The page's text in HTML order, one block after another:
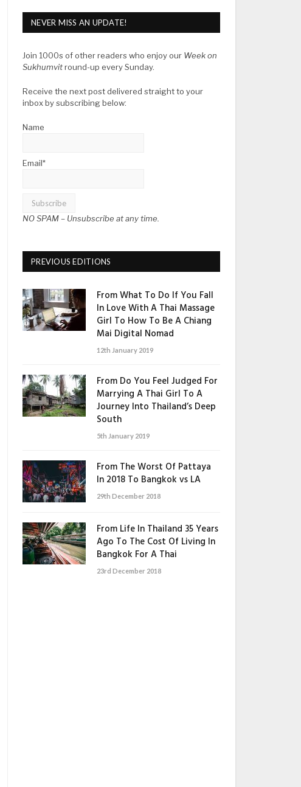
NEVER MISS AN UPDATE!
Join 1000s of other readers who enjoy our Week on
Sukhumvitround-up every Sunday.
Receive the next post delivered straight to your
inbox by subscribing below:
Name
Email*
NO SPAM – Unsubscribe at any time.
PREVIOUS EDITIONS
From What To Do If You Fall
In Love With A Thai Massage
Girl To How To Be A Chiang
Mai Digital Nomad
12th January 2019
From Do You Feel Judged For
Marrying A Thai Girl To A
Journey Into Thailand’s Deep
South
5th January 2019
From The Worst Of Pattaya
In 2018 To Bangkok vs LA
29th December 2018
From Life In Thailand 35 Years
Ago To The Cost Of Living In
Bangkok For A Thai
23rd December 2018